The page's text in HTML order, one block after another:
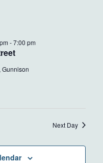
-7:00 pm
Gunnison
Next Day